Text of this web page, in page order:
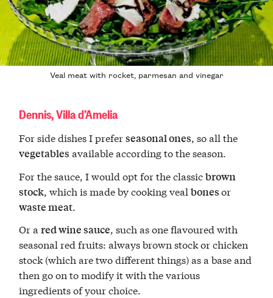
Veal meat with rocket, parmesan and vinegar
Dennis, Villa d’Amelia
For side dishes I preferseasonal ones, so all the
vegetables available according to the season.
For the sauce, I would opt for the classicbrown
stock, which is made by cooking vealbonesor
waste meat.
Or ared wine sauce, such as one flavoured with
seasonal red fruits: always brown stock or chicken
stock (which are two different things) as a base and
then go on to modify it with the various
ingredients of your choice.